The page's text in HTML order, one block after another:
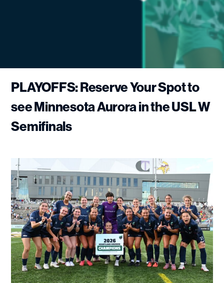
PLAYOFFS: Reserve Your Spot to
see Minnesota Aurora in the USL W
Semifinals